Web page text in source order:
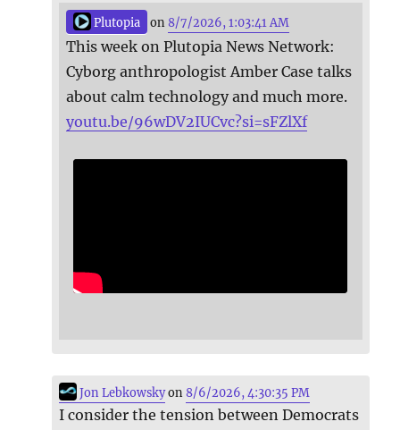
Plutopia on 8/7/2026, 1:03:41 AM
This week on Plutopia News Network:
Cyborg anthropologist Amber Case talks
about calm technology and much more.
youtu.be/96wDV2IUCvc?si=sFZlXf
Jon Lebkowskyon8/6/2026, 4:30:35 PM
I consider the tension between Democrats